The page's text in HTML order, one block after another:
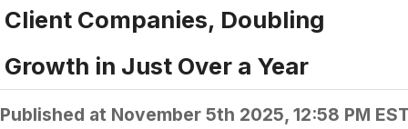
Client Companies, Doubling
Growth in Just Over a Year
Published at November 5th 2025, 12:58 PM